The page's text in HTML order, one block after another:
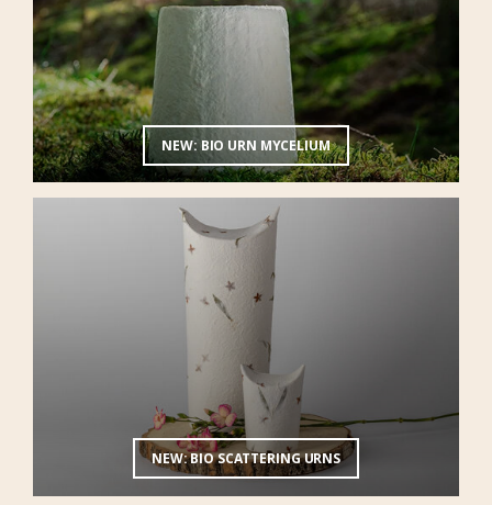
NEW: BIO URN MYCELIUM
NEW: BIO SCATTERING URNS